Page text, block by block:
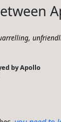
,
by Apollo